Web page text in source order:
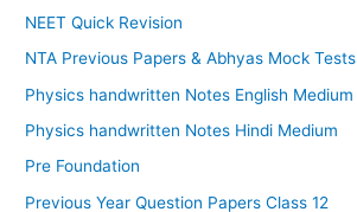
NEET Quick Revision
NTA Previous Papers & Abhyas Mock Tests
Physics handwritten Notes English Medium
Physics handwritten Notes Hindi Medium
Pre Foundation
Previous Year Question Papers Class 12